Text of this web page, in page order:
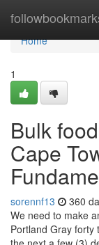
Home
Home
1
Bulk
Cape
sorennf13 360
We need to make
Portland Gray forty